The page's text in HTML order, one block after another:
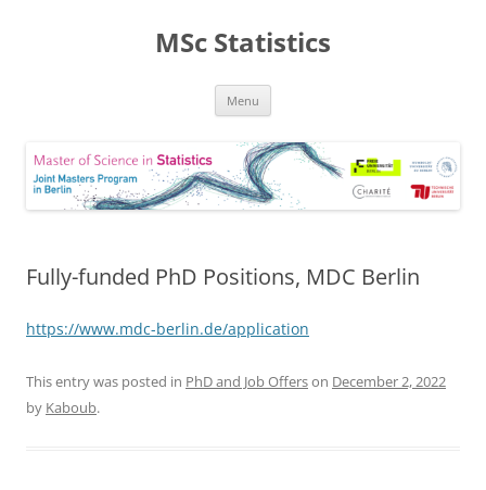
MSc Statistics
Menu
Fully-funded PhD Positions, MDC Berlin
https://www.mdc-berlin.de/application
This entry was posted in PhD and Job Offerson December 2, 2022
by Kaboub.